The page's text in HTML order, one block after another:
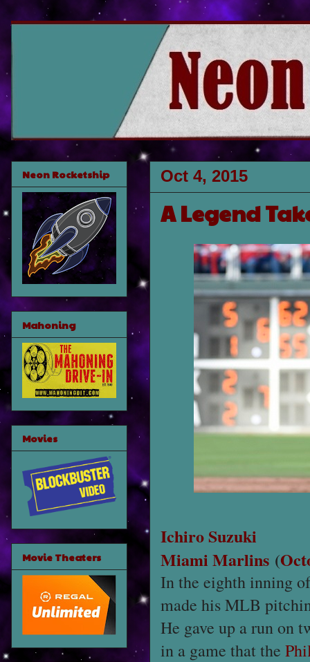
Oct 4, 2015
A Legend
Ichiro Suzuki
Miami Marlins (
In the eighth inning
made his MLB
He gave up a run on
in a game that the
Neon Rocketship
Mahoning
Movies
Movie Theaters